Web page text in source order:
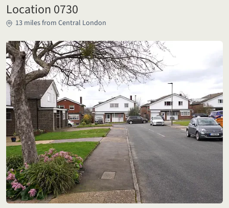
Location 0730
13 miles from Central London